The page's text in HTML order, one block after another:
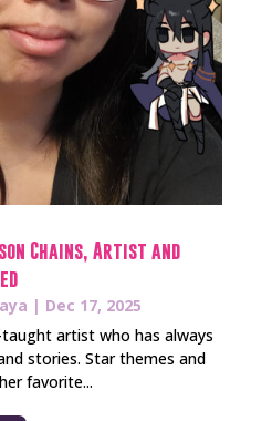
Chains, Artist and
| Dec 17, 2025
artist who has always
stories. Star themes and
favorite...